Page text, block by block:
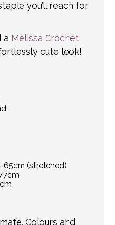
you’ll reach for
a Melissa Crochet
cute look!
65cm (stretched)
Colours and